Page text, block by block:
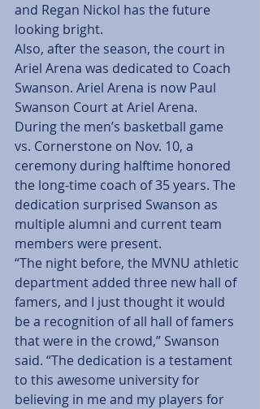
and Regan Nickol has the future
looking bright.
Also, after the season, the court in
Ariel Arena was dedicated to Coach
Swanson. Ariel Arena is now Paul
Swanson Court at Ariel Arena.
During the men’s basketball game
vs. Cornerstone on Nov. 10, a
ceremony during halftime honored
the long-time coach of 35 years. The
dedication surprised Swanson as
multiple alumni and current team
members were present.
“The night before, the MVNU athletic
department added three new hall of
famers, and I just thought it would
be a recognition of all hall of famers
that were in the crowd,” Swanson
said. “The dedication is a testament
to this awesome university for
believing in me and my players for